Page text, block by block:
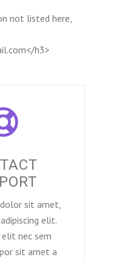
not listed here,
h3>
sit amet,
elit.
elit nec sem
sit amet a